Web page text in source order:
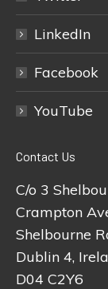
LinkedIn
Facebook
YouTube
Contact Us
C/o 3
Crampton
Shelbourne
Dublin 4,
D04 C2Y6